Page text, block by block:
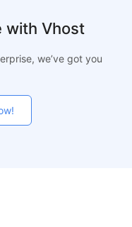
with Vhost
we’ve got you